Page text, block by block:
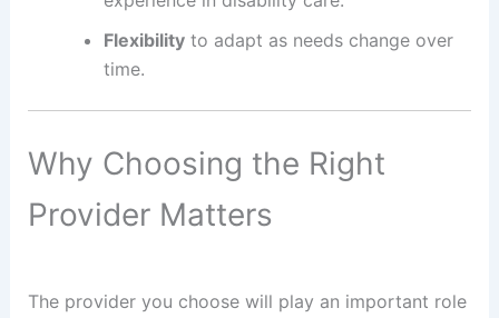
Flexibilityto adapt as needs change over
time.
Why Choosing the Right
Provider Matters
The provider you choose will play an important role